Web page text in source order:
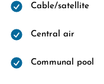
Cable/satellite
Central air
Communal pool